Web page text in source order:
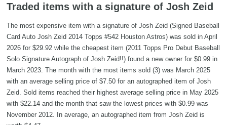
Traded items with a signature of Josh Zeid
The most expensive item with a signature of Josh Zeid (Signed Baseball
Card Auto Josh Zeid 2014 Topps #542 Houston Astros) was sold in April
2026 for $29.92 while the cheapest item (2011 Topps Pro Debut Baseball
Solo Signature Autograph of Josh Zeid!!) found a new owner for $0.99 in
March 2023. The month with the most items sold (3) was March 2025
with an average selling price of $7.50 for an autographed item of Josh
Zeid. Sold items reached their highest average selling price in May 2025
with $22.14 and the month that saw the lowest prices with $0.99 was
November 2012. In average, an autographed item from Josh Zeid is